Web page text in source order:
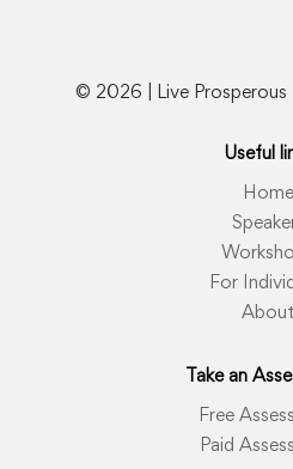
© 2026 | Live Prosperous
Useful
Home
For
About
Take an
Free
Paid